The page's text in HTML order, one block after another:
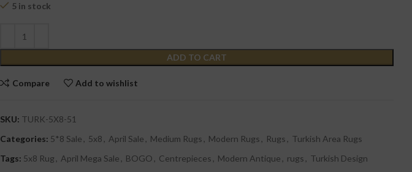
5 in stock
ADD TO CART
Compare Add to wishlist
SKU: TURK-5X8-51
Categories: 5*8 Sale , 5x8 , April Sale , Medium Rugs , Modern Rugs , Rugs , Turkish Area Rugs
Tags: 5x8 Rug , April Mega Sale , BOGO , Centrepieces , Modern Antique , rugs , Turkish Design